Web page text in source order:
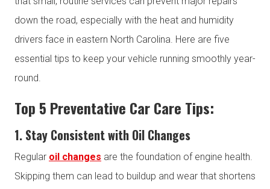
down the road, especially with the heat and humidity
drivers face in eastern North Carolina. Here are five
essential tips to keep your vehicle running smoothly year-
round.
Top 5 Preventative Car Care Tips:
1. Stay Consistent with Oil Changes
Regular oil changes are the foundation of engine health.
Skipping them can lead to buildup and wear that shortens